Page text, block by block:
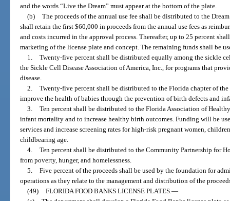
and the words “Live the Dream” must appear at the bottom of the plate.
(b) The proceeds of the annual use fee shall be distributed to the
shall retain the first $60,000 in proceeds from the annual use fees as
and costs incurred in the approval process. Thereafter, up to 25 percent
marketing of the license plate and concept. The remaining funds shall be
1. Twenty-five percent shall be distributed equally among the sickle
the Sickle Cell Disease Association of America, Inc., for programs that
disease.
2. Twenty-five percent shall be distributed to the Florida chapter of
improve the health of babies through the prevention of birth defects and
3. Ten percent shall be distributed to the Florida Association of
infant mortality and to increase healthy birth outcomes. Funding will be
services and increase screening rates for high-risk pregnant women,
childbearing age.
4. Ten percent shall be distributed to the Community Partnership for
from poverty, hunger, and homelessness.
5. Five percent of the proceeds shall be used by the foundation for
operations as they relate to the management and distribution of the
(49) FLORIDA FOOD BANKS LICENSE PLATES. —